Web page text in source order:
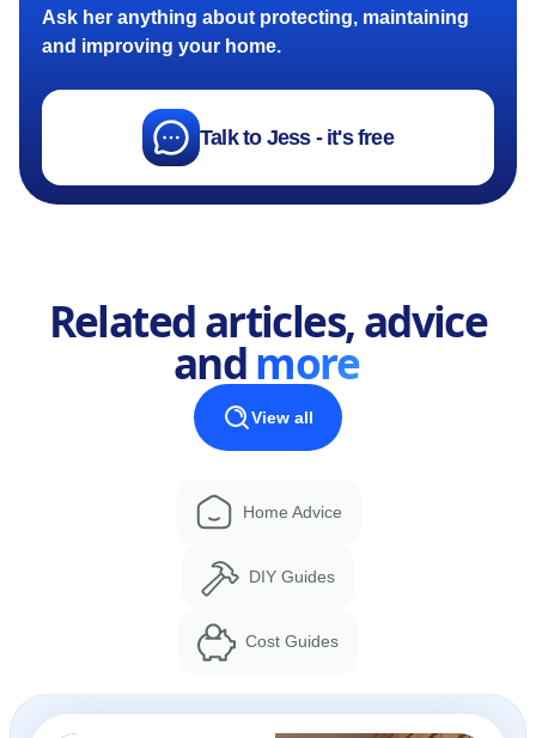
Ask her anything about protecting, maintaining
and improving your home.
Talk to Jess - it's free
Related articles, advice
andmore
View all
Home Advice
DIY Guides
Cost Guides